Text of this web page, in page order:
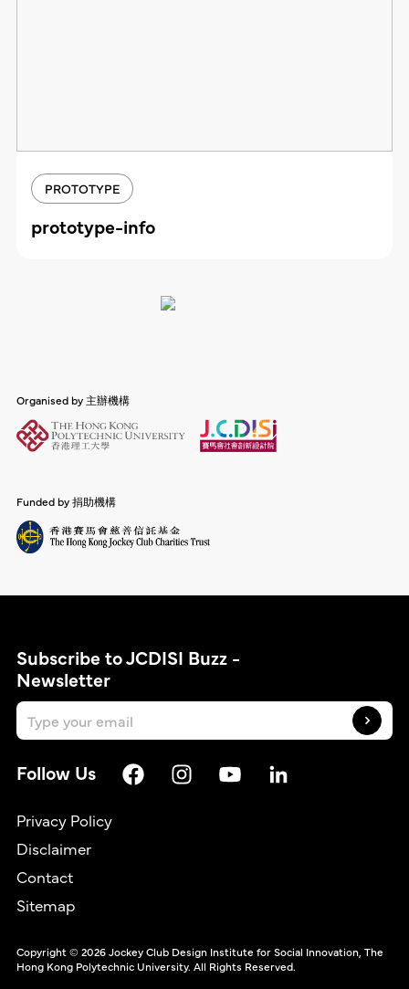
PROTOTYPE
prototype-info
Organised by 主辦機構
Funded by 捐助機構
Subscribe to JCDISI Buzz -
Newsletter
Follow Us
Privacy Policy
Disclaimer
Contact
Sitemap
Copyright © 2026 Jockey Club Design Institute for Social Innovation, The
Hong Kong Polytechnic University. All Rights Reserved.